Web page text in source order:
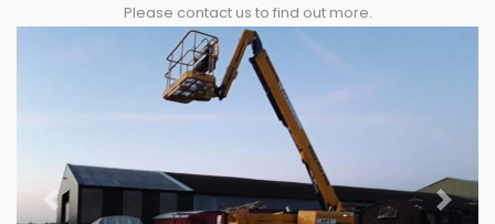
Previous Next
Please contact us to find out more.